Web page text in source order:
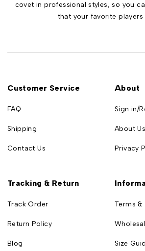
covet in professional styles, so you
that your favorite players
Customer Service
FAQ
Shipping
Contact Us
About
Sign in/
About Us
Privacy
Tracking & Return
Track Order
Return Policy
Blog
Terms &
Size